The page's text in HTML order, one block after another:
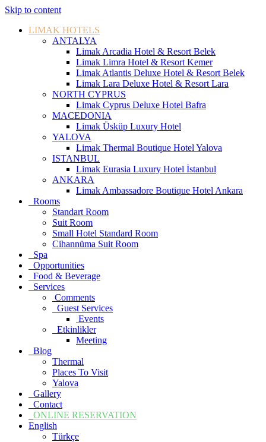
Skip to content
LIMAK HOTELS
ANTALYA
Limak Arcadia Hotel & Resort Belek
Limak Limra Hotel & Resort Kemer
Limak Atlantis Deluxe Hotel & Resort Belek
Limak Lara Deluxe Hotel & Resort Lara
NORTH CYPRUS
Limak Cyprus Deluxe Hotel Bafra
MACEDONIA
Limak Üsküp Luxury Hotel
YALOVA
Limak Thermal Boutique Hotel Yalova
ISTANBUL
Limak Eurasia Luxury Hotel İstanbul
ANKARA
Limak Ambassadore Boutique Hotel Ankara
Rooms
Standart Room
Suit Room
Small Hotel Standard Room
Cihannüma Suit Room
Spa
Opportunities
Food & Beverage
Services
Comments
Guest Services
Events
Etkinlikler
Meeting
Blog
Thermal
Places To Visit
Yalova
Gallery
Contact
ONLINE RESERVATION
English
Türkçe